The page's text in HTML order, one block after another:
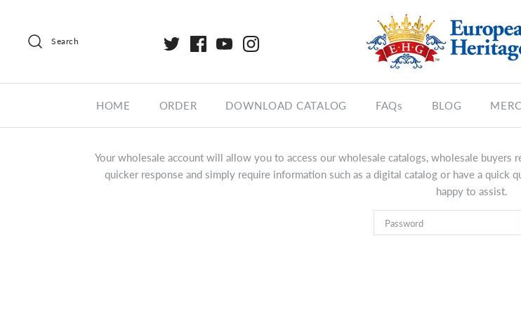
Search
HOME ORDER DOWNLOAD CATALOG FAQs BLOG
Your wholesale account will allow you to access our wholesale catalogs, wholesale
quicker response and simply require information such as a digital catalog or have a quick
happy to assist.